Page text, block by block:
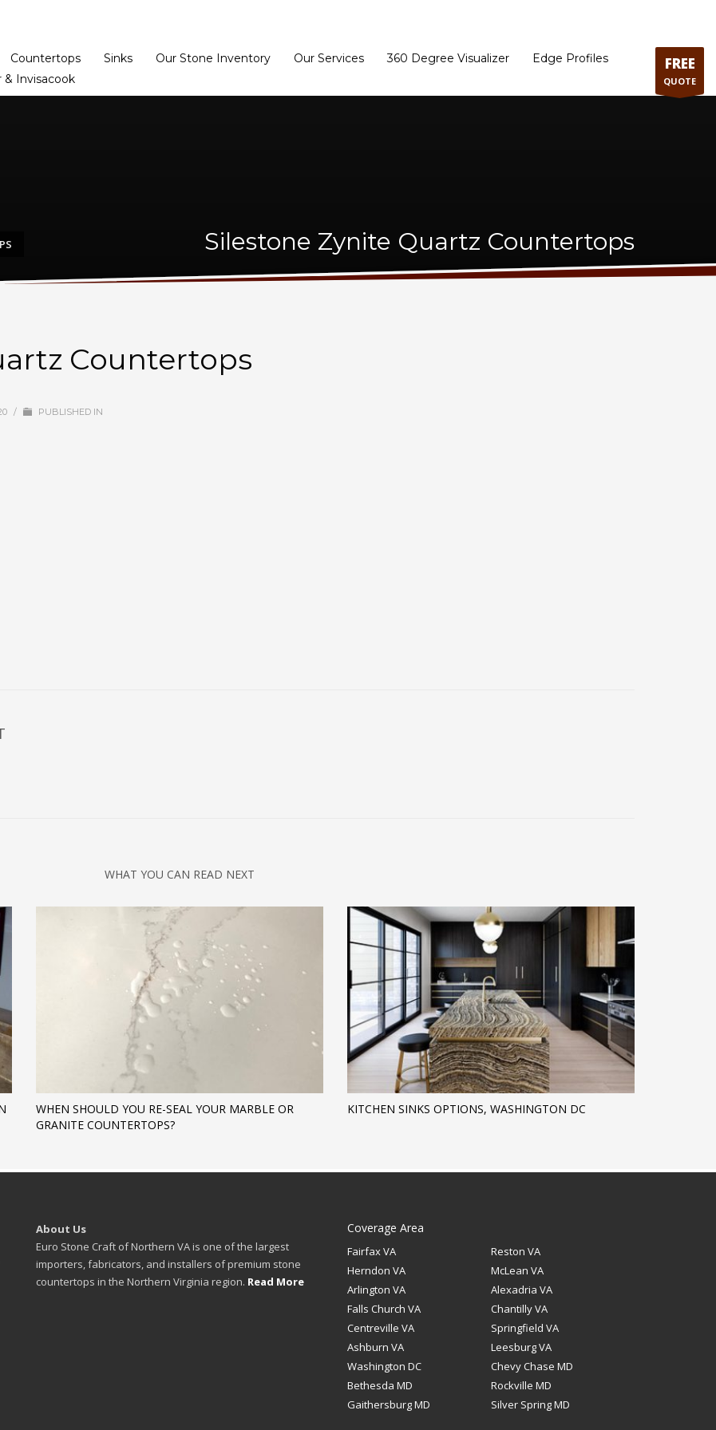
Countertops Sinks Our Stone Inventory Our Services 360 Degree Visualizer
Edge Profiles
& Invisacook
FREE
QUOTE
Silestone Zynite Quartz Countertops
Countertops
/ PUBLISHED IN
WHAT YOU CAN READ NEXT
WHEN SHOULD YOU RE-SEAL YOUR MARBLE OR
GRANITE COUNTERTOPS?
KITCHEN SINKS OPTIONS, WASHINGTON DC
About Us
Euro Stone Craft of Northern VA is one of the largest
importers, fabricators, and installers of premium stone
countertops in the Northern Virginia region. Read More
Coverage Area
Fairfax VA
Reston VA
Herndon VA
McLean VA
Arlington VA
Alexadria VA
Falls Church VA
Chantilly VA
Centreville VA
Springfield VA
Ashburn VA
Leesburg VA
Washington DC
Chevy Chase MD
Bethesda MD
Rockville MD
Gaithersburg MD
Silver Spring MD